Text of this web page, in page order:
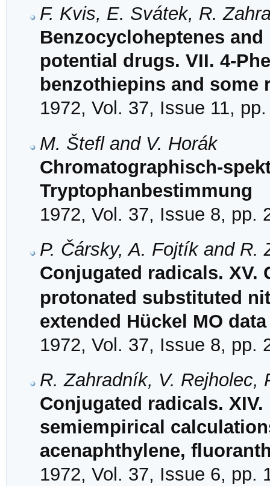
F. Kvis, E. Svátek, R.
Benzocycloheptenes
potential drugs. VII. 4-
benzothiepins and some
1972, Vol. 37, Issue 11,
M. Štefl and V. Horák
Chromatographisch-
Tryptophanbestimmung
1972, Vol. 37, Issue 8, pp.
P. Čársky, A. Fojtík and R.
Conjugated radicals. XV.
protonated substituted
extended Hückel MO data
1972, Vol. 37, Issue 8, pp.
R. Zahradník, V. Rejholec,
Conjugated radicals.
semiempirical
acenaphthylene,
1972, Vol. 37, Issue 6, pp.